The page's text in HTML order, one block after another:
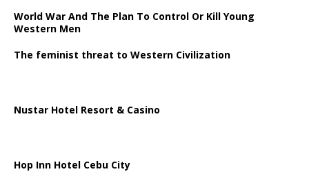
World War And The Plan To Control Or Kill Young
Western Men
The feminist threat to Western Civilization
Nustar Hotel Resort & Casino
Hop Inn Hotel Cebu City